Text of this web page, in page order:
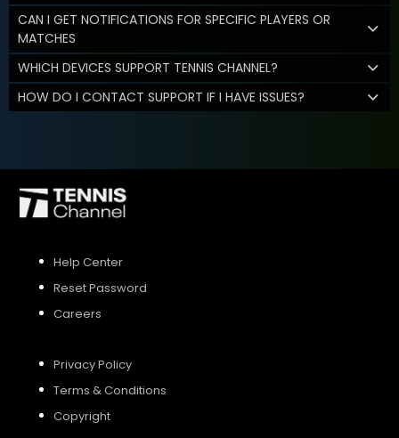
CAN I GET NOTIFICATIONS FOR SPECIFIC PLAYERS OR
MATCHES
WHICH DEVICES SUPPORT TENNIS CHANNEL?
HOW DO I CONTACT SUPPORT IF I HAVE ISSUES?
Help Center
Reset Password
Careers
Privacy Policy
Terms & Conditions
Copyright